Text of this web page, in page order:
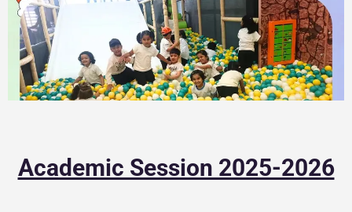
Academic Session 2025-2026